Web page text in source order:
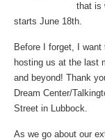
that is
starts June 18th.
Before I forget, I
hosting us at the last
and beyond! Thank
Dream Center/
Street in Lubbock.
As we go about our